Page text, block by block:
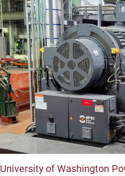
University of Washington